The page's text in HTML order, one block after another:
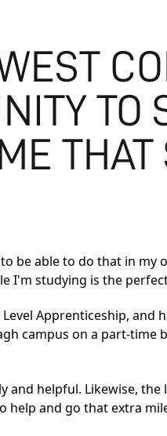
TO
THAT
be able to do that in my
I'm studying is the
Apprenticeship, and
campus on a part-time
and helpful. Likewise,
help and go that extra